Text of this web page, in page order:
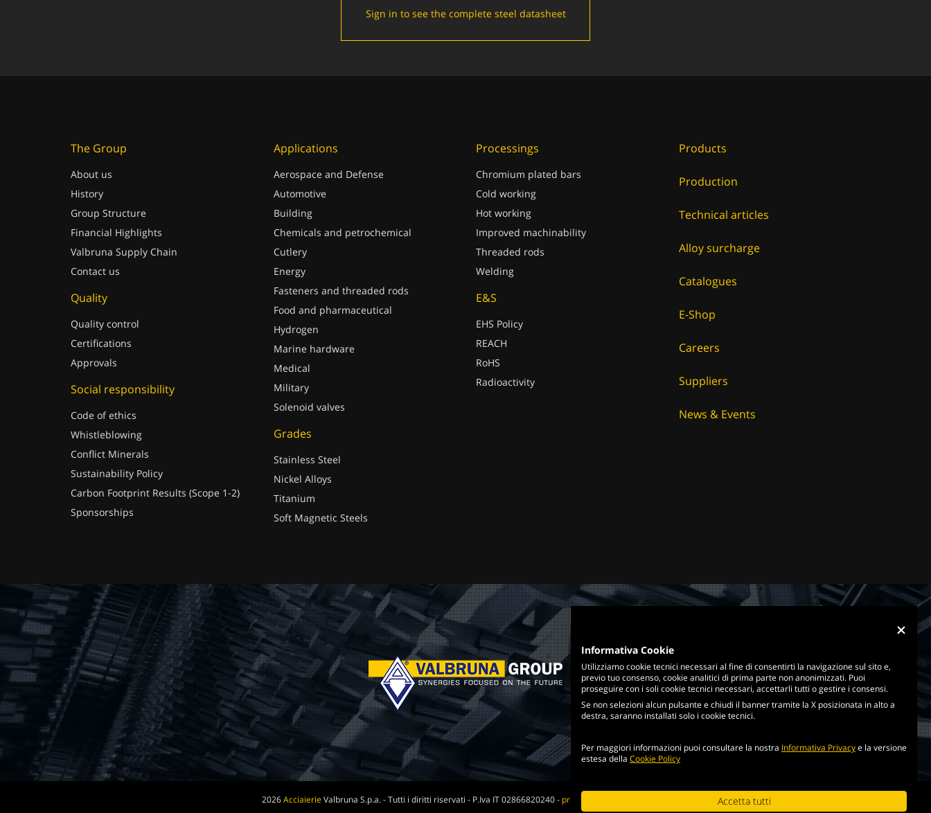
Sign in to see the complete steel datasheet
The Group
About us
History
Group Structure
Financial Highlights
Valbruna Supply Chain
Contact us
Quality
Quality control
Certifications
Approvals
Social responsibility
Code of ethics
Whistleblowing
Conflict Minerals
Sustainability Policy
Carbon Footprint Results (Scope 1-2)
Sponsorships
Applications
Aerospace and Defense
Automotive
Building
Chemicals and petrochemical
Cutlery
Energy
Fasteners and threaded rods
Food and pharmaceutical
Hydrogen
Marine hardware
Medical
Military
Solenoid valves
Grades
Stainless Steel
Nickel Alloys
Titanium
Soft Magnetic Steels
Processings
Chromium plated bars
Cold working
Hot working
Improved machinability
Threaded rods
Welding
E&S
EHS Policy
REACH
RoHS
Radioactivity
Products
Production
Technical articles
Alloy surcharge
Catalogues
E-Shop
Careers
Suppliers
News & Events
2026AcciaierieValbruna S.p.a. - Tutti i diritti riservati - P.Iva IT 02866820240 - privacy policy
Informativa Cookie
Utilizziamo cookie tecnici necessari al fine di consentirti la navigazione sul sito e,
previo tuo consenso, cookie analitici di prima parte non anonimizzati. Puoi
proseguire con i soli cookie tecnici necessari, accettarli tutti o gestire i consensi.
Se non selezioni alcun pulsante e chiudi il banner tramite la X posizionata in alto a
destra, saranno installati solo i cookie tecnici.
Per maggiori informazioni puoi consultare la nostra Informativa Privacye la versione
estesa della Cookie Policy
Accetta tutti